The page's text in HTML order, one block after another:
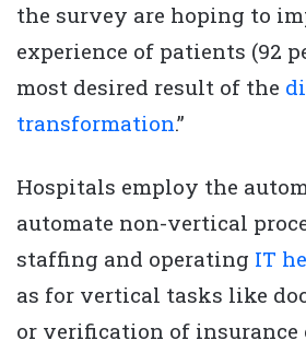
the survey are hoping to
experience of patients (92
most desired result of the
transformation.”
Hospitals employ the
automate non-vertical
staffing and operating IT
as for vertical tasks like
or verification of